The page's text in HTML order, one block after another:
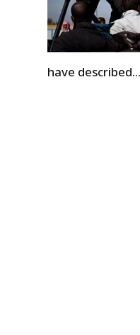
have described...